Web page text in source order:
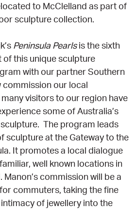
to McClelland as part of
sculpture collection.
Peninsula Pearlsis the sixth
this unique sculpture
with our partner Southern
commission our local
visitors to our region have
some of Australia’s
The program leads
sculpture at the Gateway to the
It promotes a local dialogue
well known locations in
commission will be a
commuters, taking the fine
of jewellery into the